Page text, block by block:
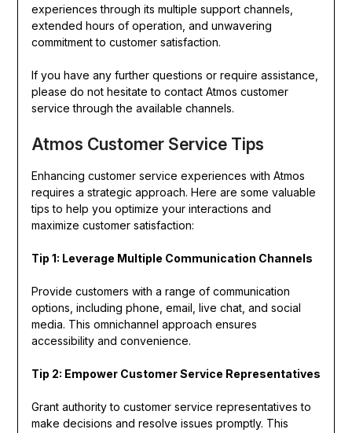
experiences through its multiple support channels,
extended hours of operation, and unwavering
commitment to customer satisfaction.
If you have any further questions or require assistance,
please do not hesitate to contact Atmos customer
service through the available channels.
Atmos Customer Service Tips
Enhancing customer service experiences with Atmos
requires a strategic approach. Here are some valuable
tips to help you optimize your interactions and
maximize customer satisfaction:
Tip 1: Leverage Multiple Communication Channels
Provide customers with a range of communication
options, including phone, email, live chat, and social
media. This omnichannel approach ensures
accessibility and convenience.
Tip 2: Empower Customer Service Representatives
Grant authority to customer service representatives to
make decisions and resolve issues promptly. This